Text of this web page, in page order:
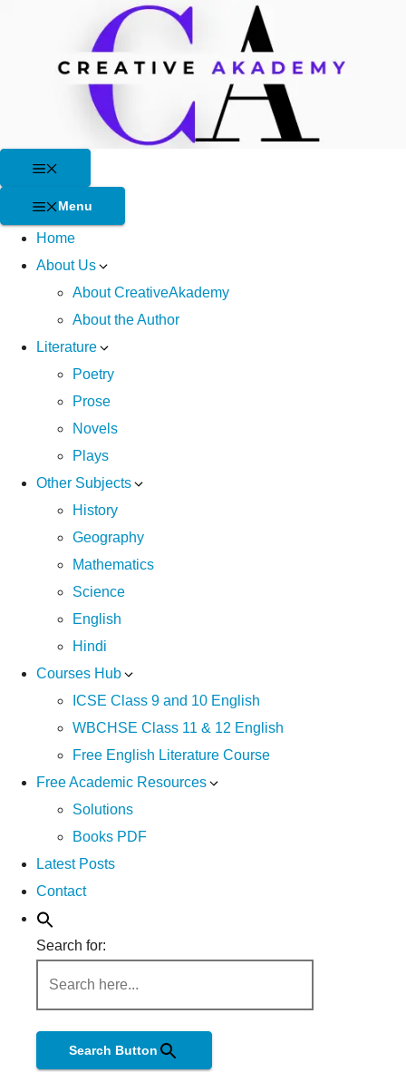
Menu
Home
About Us
About CreativeAkademy
About the Author
Literature
Poetry
Prose
Novels
Plays
Other Subjects
History
Geography
Mathematics
Science
English
Hindi
Courses Hub
ICSE Class 9 and 10 English
WBCHSE Class 11 & 12 English
Free English Literature Course
Free Academic Resources
Solutions
Books PDF
Latest Posts
Contact
Search for:
Search Button